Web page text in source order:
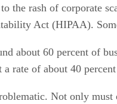
the rash of corporate
Act (HIPAA).
about 60 percent of
rate of about 40 percent
Not only must